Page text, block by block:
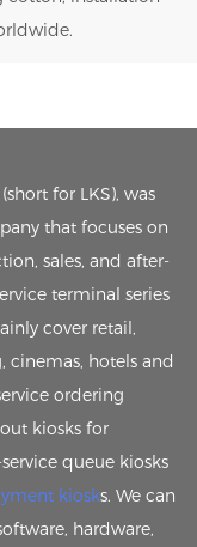
for LKS), was
that focuses on
sales, and after-
terminal series
cover retail,
cinemas, hotels and
ordering
kiosks for
queue kiosks
kiosks. We can
hardware,